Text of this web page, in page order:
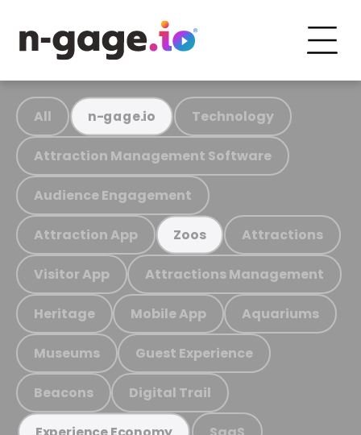
All n-gage.io Technology
Attraction Management Software
Audience Engagement
Attraction App Zoos Attractions
Visitor App Attractions Management
Heritage Mobile App Aquariums
Museums Guest Experience
Beacons Digital Trail